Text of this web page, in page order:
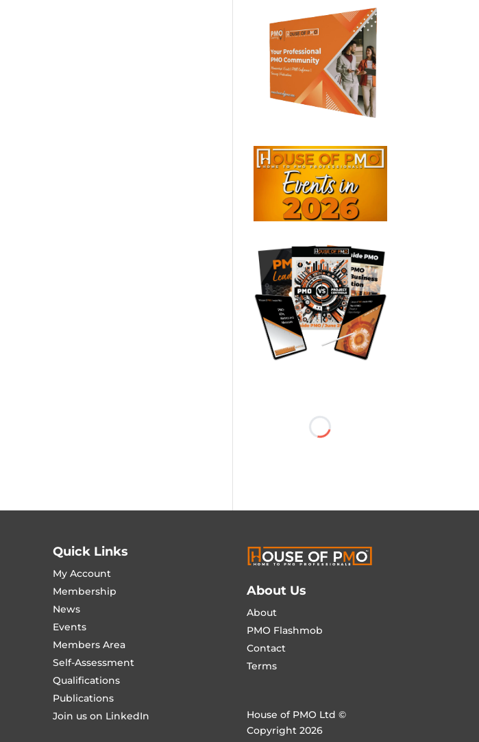
Quick Links
My Account
Membership
News
Events
Members Area
Self-Assessment
Qualifications
Publications
Join us on LinkedIn
About Us
About
PMO Flashmob
Contact
Terms
House of PMO Ltd ©
Copyright 2026